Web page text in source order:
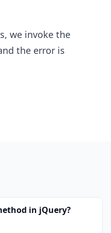
we invoke the
the error is
in jQuery?